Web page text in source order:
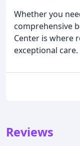
Whether you
comprehensive
Center is where
exceptional care.
Reviews